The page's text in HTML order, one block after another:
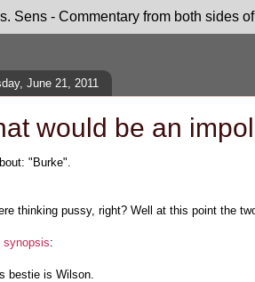
Sens - Commentary from both sides
June 21, 2011
would be an
"Burke".
thinking pussy, right? Well at this point the
synopsis:
bestie is Wilson.